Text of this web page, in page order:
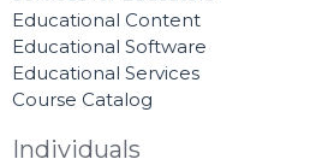
Educational Content
Educational Software
Educational Services
Course Catalog
Individuals